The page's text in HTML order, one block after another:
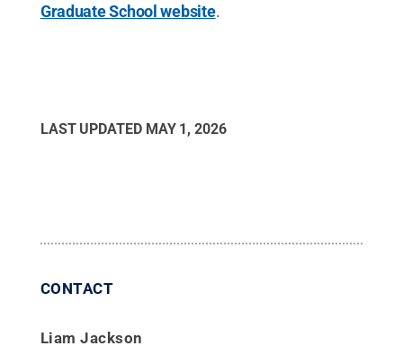
Graduate School website.
LAST UPDATED MAY 1, 2026
CONTACT
Liam Jackson